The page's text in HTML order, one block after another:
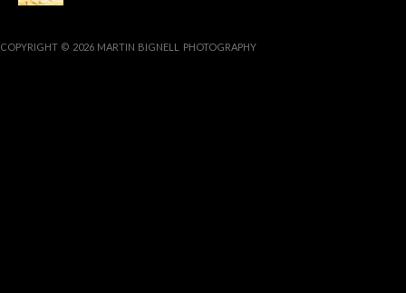
COPYRIGHT © 2026 MARTIN BIGNELL PHOTOGRAPHY